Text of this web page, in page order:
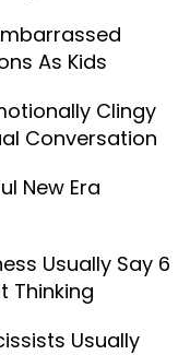
As Kids
Clingy
Conversation
New Era
Usually Say 6
Thinking
Usually